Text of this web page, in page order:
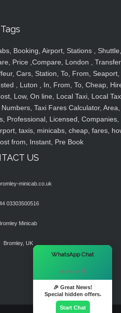
Tags
Booking, Airport, Stations , Shuttle,
Price ,Compare, London ,
Cars, Station, To, From, Seaport,
, Luton , In, From, To, Cheap,
Low, On line, Local Taxi, Local
Taxi Fares Calculator, Area,
Professional, Licensed, Companies,
taxis, minicabs, cheap, fares,
from, Instant, Pre Book
US
minicab.co.uk
03303500516
Minicab
Bromley, UK
WhatsApp Chat
Hi there! 👋
🎉 Great News!
Special hidden offers.
Start Chat